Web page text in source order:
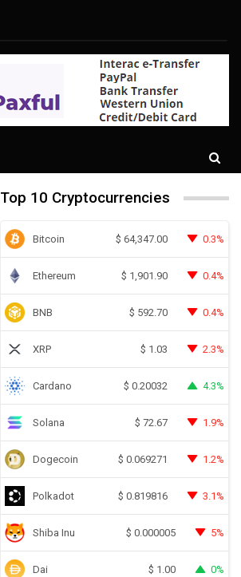
Top 10 Cryptocurrencies
Bitcoin $ 64,347.00 0.3%
Ethereum $ 1,901.90 0.4%
BNB $ 592.70 0.4%
XRP $ 1.03 2.3%
Cardano $ 0.20032 4.3%
Solana $ 72.67 1.9%
Dogecoin $ 0.069271 1.2%
Polkadot $ 0.819816 3.1%
Shiba Inu $ 0.000005 5%
Dai $ 1.00 0%